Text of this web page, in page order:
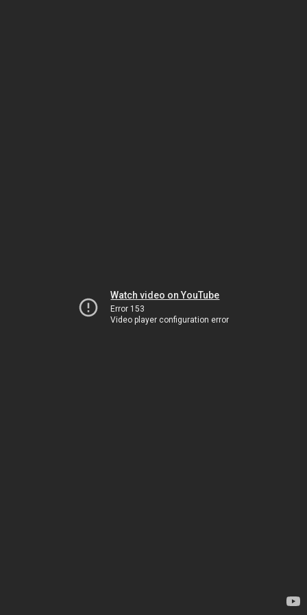
Watch video on YouTube
Error 153
Video player configuration error